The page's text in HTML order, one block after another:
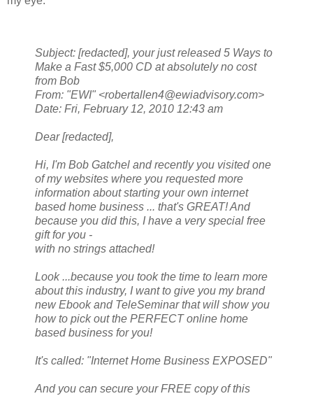
Subject: [redacted], your just released 5 Ways to
Make a Fast $5,000 CD at absolutely no cost
from Bob
From: "EWI" <robertallen4@ewiadvisory.com>
Date: Fri, February 12, 2010 12:43 am
Dear [redacted],
Hi, I'm Bob Gatchel and recently you visited one
of my websites where you requested more
information about starting your own internet
based home business ... that's GREAT! And
because you did this, I have a very special free
gift for you -
with no strings attached!
Look ...because you took the time to learn more
about this industry, I want to give you my brand
new Ebook and TeleSeminar that will show you
how to pick out the PERFECT online home
based business for you!
It's called: "Internet Home Business EXPOSED"
And you can secure your FREE copy of this